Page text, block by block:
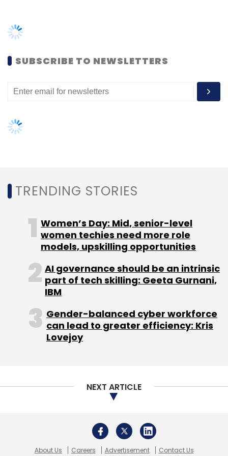
Monthly Newsletter
Subscribe
Anmol Batra
SUBSCRIBE TO NEWSLETTERS
TRENDING STORIES
Women’s Day: Mid, senior-level
women techies need more role
models, upskilling opportunities
AI governance should be an intrinsic
part of tech skilling: Geeta Gurnani,
IBM
Gender-balanced cyber workforce
can lead to greater efficiency: Kris
Lovejoy
NEXT ARTICLE
About Us Careers Advertisement Contact Us